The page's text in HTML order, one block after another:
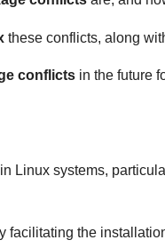
these conflicts, along
conflicts in the future
Linux systems,
facilitating the